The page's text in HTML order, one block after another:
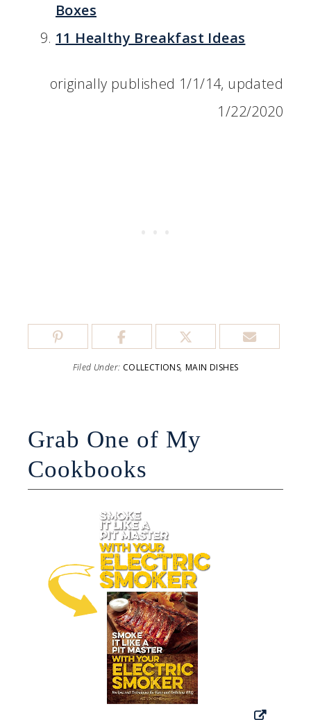
Boxes
11 Healthy Breakfast Ideas
originally published 1/1/14, updated
1/22/2020
Filed Under: COLLECTIONS, MAIN DISHES
Grab One of My
Cookbooks